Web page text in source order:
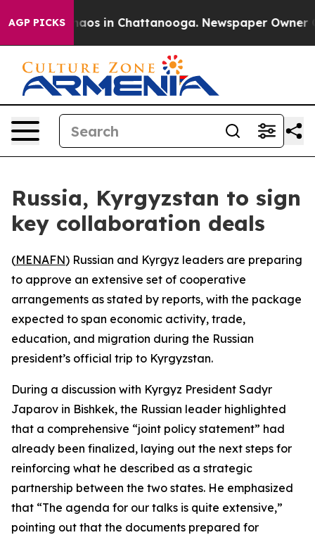
AGP PICKSChaos in Chattanooga. Newspaper Owner
Russia, Kyrgyzstan to sign
key collaboration deals
(MENAFN) Russian and Kyrgyz leaders are preparing
to approve an extensive set of cooperative
arrangements as stated by reports, with the package
expected to span economic activity, trade,
education, and migration during the Russian
president’s official trip to Kyrgyzstan.
During a discussion with Kyrgyz President Sadyr
Japarov in Bishkek, the Russian leader highlighted
that a comprehensive “joint policy statement” had
already been finalized, laying out the next steps for
reinforcing what he described as a strategic
partnership between the two states. He emphasized
that “The agenda for our talks is quite extensive,”
pointing out that the documents prepared for